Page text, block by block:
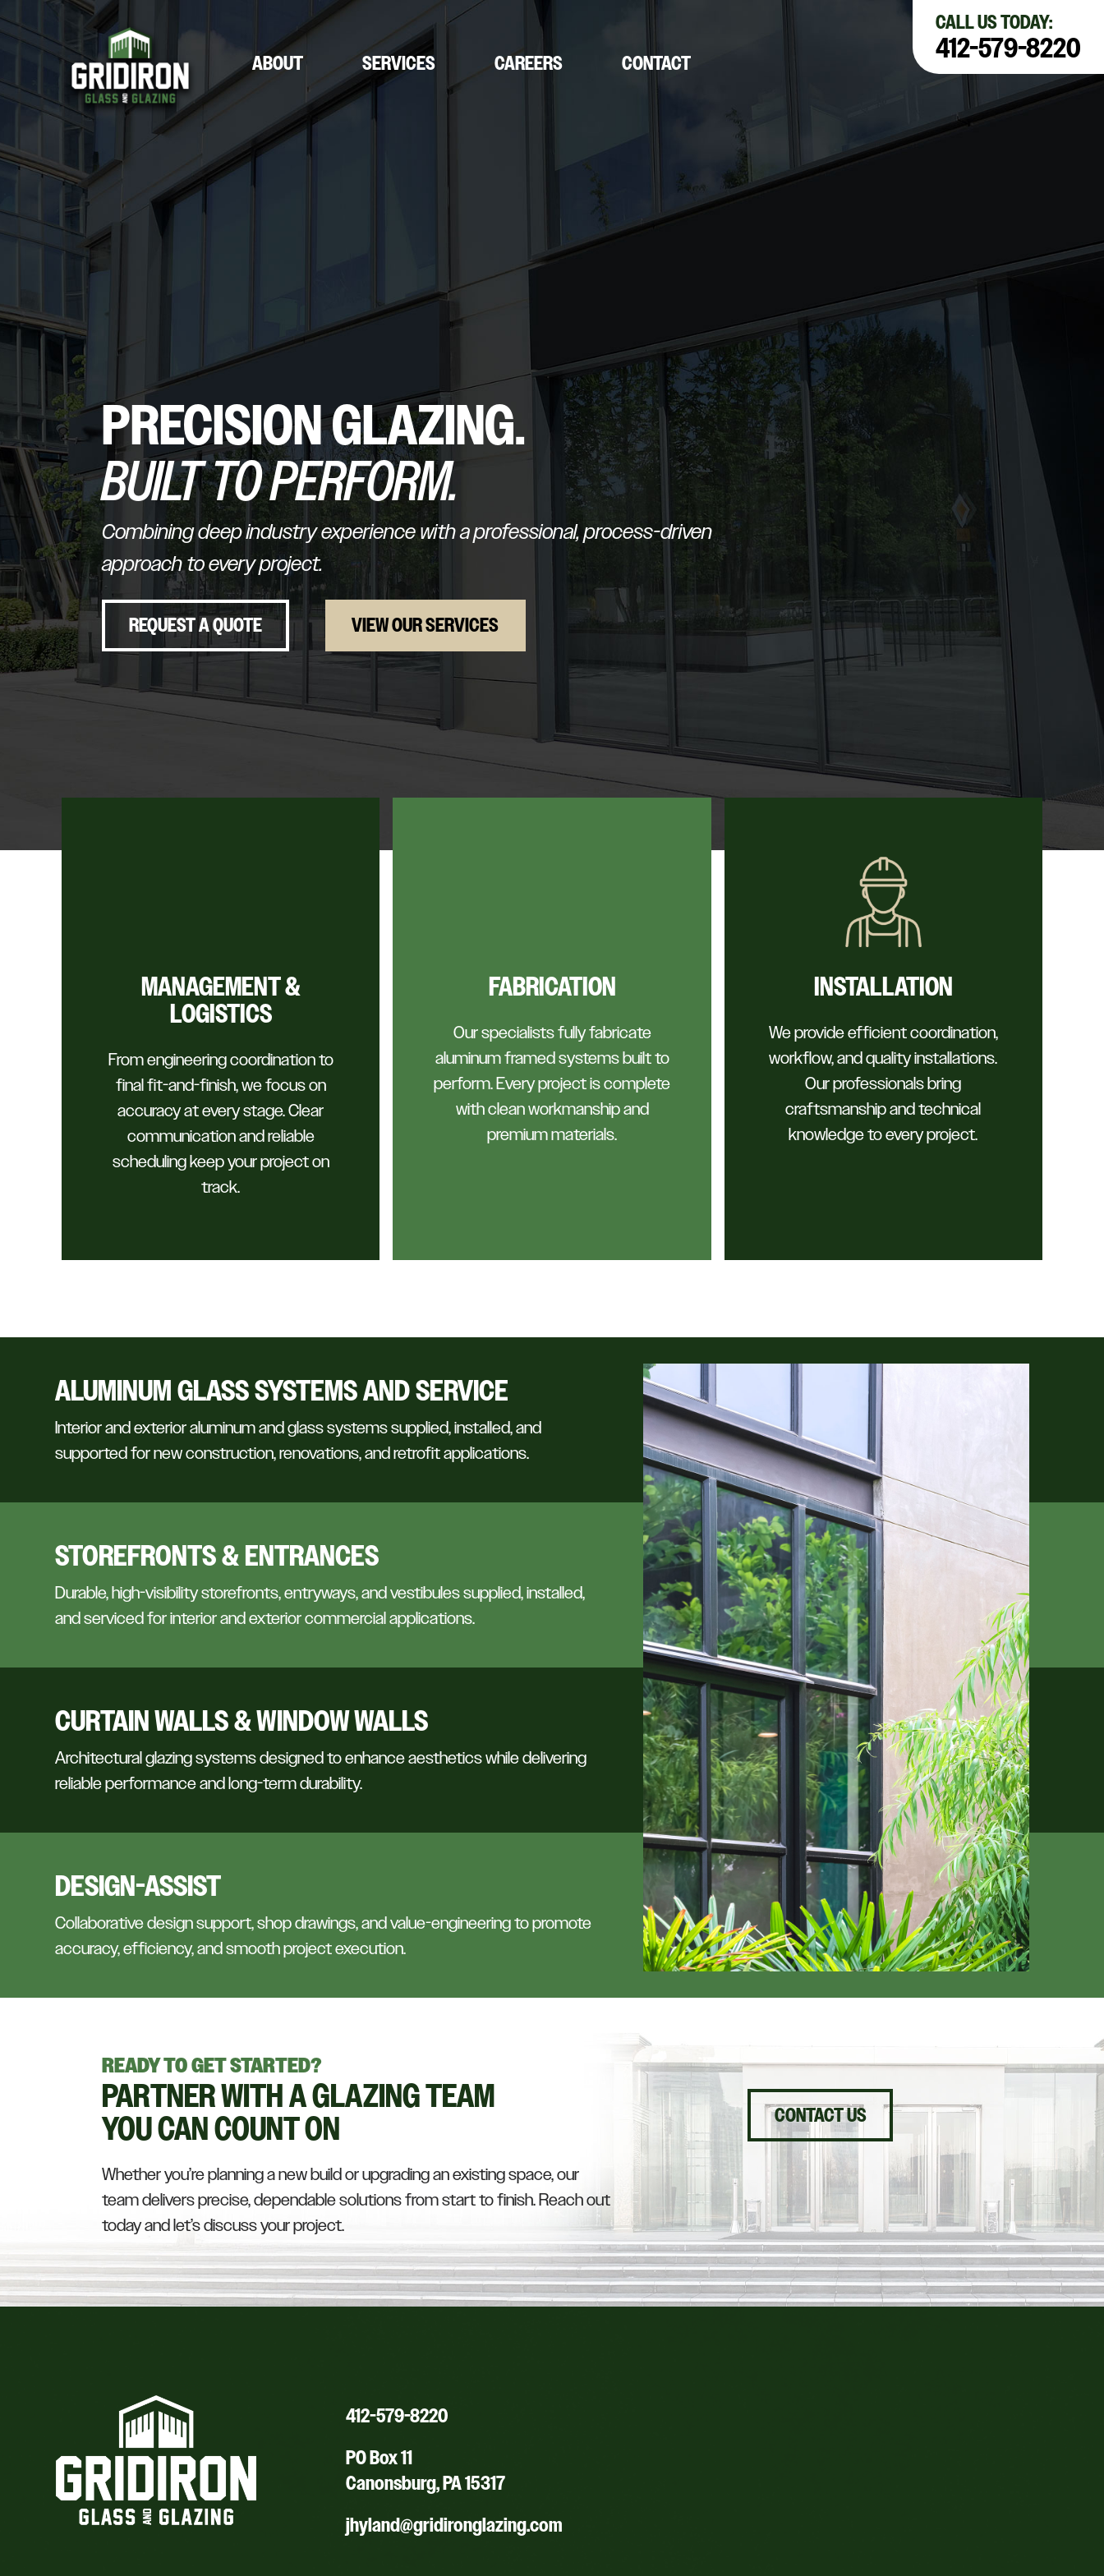
ABOUT SERVICES CAREERS CONTACT
CALL US TODAY:
412-579-8220
×
PRECISION GLAZING.
BUILT TO PERFORM.
Combining deep industry experience with a professional, process-driven
approach to every project.
REQUEST A QUOTE VIEW OUR SERVICES
MANAGEMENT &
LOGISTICS
From engineering coordination to
final fit-and-finish, we focus on
accuracy at every stage. Clear
communication and reliable
scheduling keep your project on
track.
FABRICATION
Our specialists fully fabricate
aluminum framed systems built to
perform. Every project is complete
with clean workmanship and
premium materials.
INSTALLATION
We provide efficient coordination,
workflow, and quality installations.
Our professionals bring
craftsmanship and technical
knowledge to every project.
ALUMINUM GLASS SYSTEMS AND SERVICE
Interior and exterior aluminum and glass systems supplied, installed, and
supported for new construction, renovations, and retrofit applications.
STOREFRONTS & ENTRANCES
Durable, high-visibility storefronts, entryways, and vestibules supplied, installed,
and serviced for interior and exterior commercial applications.
CURTAIN WALLS & WINDOW WALLS
Architectural glazing systems designed to enhance aesthetics while delivering
reliable performance and long-term durability.
DESIGN-ASSIST
Collaborative design support, shop drawings, and value-engineering to promote
accuracy, efficiency, and smooth project execution.
READY TO GET STARTED?
PARTNER WITH A GLAZING TEAM
YOU CAN COUNT ON
Whether you’re planning a new build or upgrading an existing space, our
team delivers precise, dependable solutions from start to finish. Reach out
today and let’s discuss your project.
CONTACT US
412-579-8220
PO Box 11
Canonsburg, PA 15317
jhyland@gridironglazing.com